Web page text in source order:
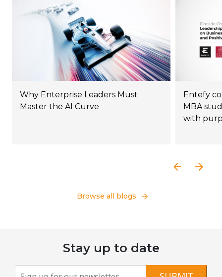
Why Enterprise Leaders Must
Master the AI Curve
Entefy
MBA
with
Browse all blogs
Stay up to date
Newsletter
If you